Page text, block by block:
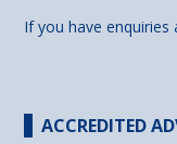
If you have
ACCREDITED